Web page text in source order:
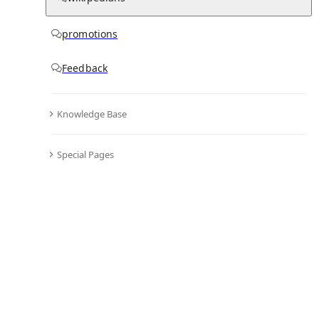
promotions
Feedback
Knowledge Base
Special Pages